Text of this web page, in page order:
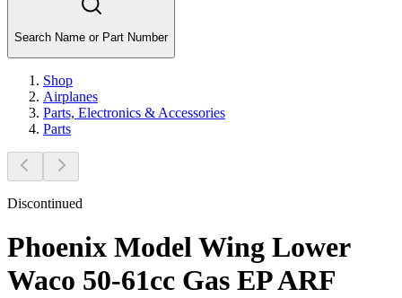
Search Name or Part Number
Shop
Airplanes
Parts, Electronics & Accessories
Parts
Discontinued
Phoenix Model Wing Lower
Waco 50-61cc Gas EP ARF